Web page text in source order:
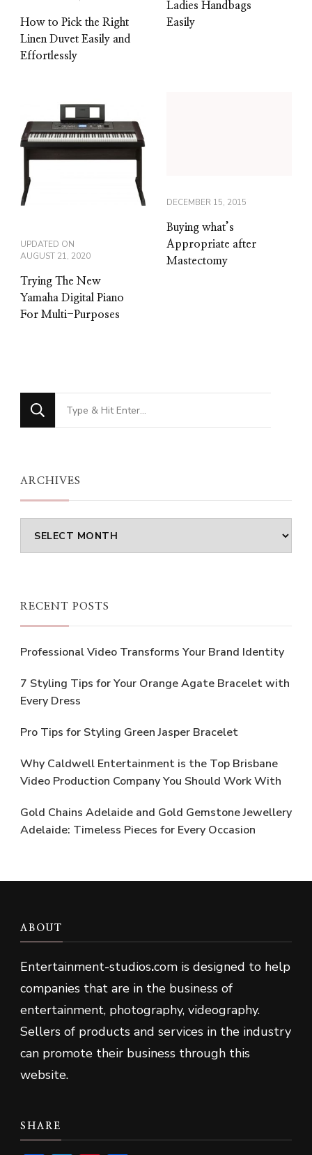
How to Pick the Right
Linen Duvet Easily and
Effortlessly
Ladies Handbags
Easily
UPDATED ON
AUGUST 21, 2020
Trying The New
Yamaha Digital Piano
For Multi-Purposes
DECEMBER 15, 2015
Buying what’s
Appropriate after
Mastectomy
Looking
for
ARCHIVES
Archives
RECENT POSTS
Professional Video Transforms Your Brand Identity
7 Styling Tips for Your Orange Agate Bracelet with
Every Dress
Pro Tips for Styling Green Jasper Bracelet
Why Caldwell Entertainment is the Top Brisbane
Video Production Company You Should Work With
Gold Chains Adelaide and Gold Gemstone Jewellery
Adelaide: Timeless Pieces for Every Occasion
ABOUT
Entertainment-studios.com is designed to help
companies that are in the business of
entertainment, photography, videography.
Sellers of products and services in the industry
can promote their business through this
website.
SHARE